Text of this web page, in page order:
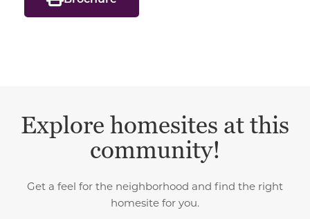
Explore homesites at this
community!
Get a feel for the neighborhood and find the right
homesite for you.